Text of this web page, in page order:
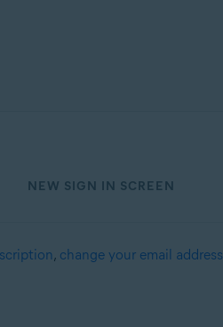
NEW SIGN IN SCREEN
, change your email address